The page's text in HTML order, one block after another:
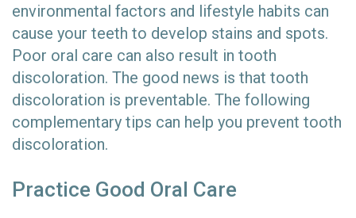
environmental factors and lifestyle habits can
cause your teeth to develop stains and spots.
Poor oral care can also result in tooth
discoloration. The good news is that tooth
discoloration is preventable. The following
complementary tips can help you prevent tooth
discoloration.
Practice Good Oral Care